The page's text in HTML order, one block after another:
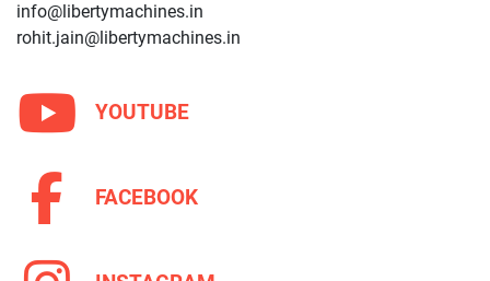
info@libertymachines.in
rohit.jain@libertymachines.in
YOUTUBE
FACEBOOK